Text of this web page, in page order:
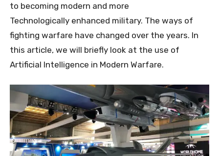
to becoming modern and more
Technologically enhanced military. The ways of
fighting warfare have changed over the years. In
this article, we will briefly look at the use of
Artificial Intelligence in Modern Warfare.